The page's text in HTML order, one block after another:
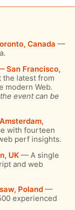
Canada —
San Francisco,
latest from
modern Web.
event can be
with fourteen
perf insights.
UK — A single
and web
Poland —
experienced